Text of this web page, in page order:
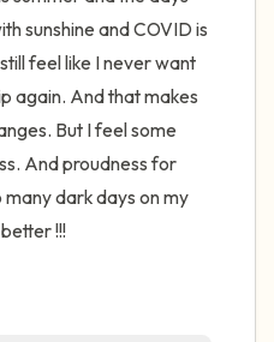
sunshine and COVID is
feel like I never want
again. And that makes
But I feel some
And proudness for
many dark days on my
!!!
end.